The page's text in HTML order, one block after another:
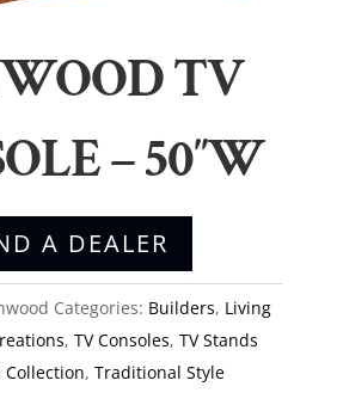
TV
– 50″W
A DEALER
Categories: Builders, Living
, TV Consoles, TV Stands
Collection, Traditional Style